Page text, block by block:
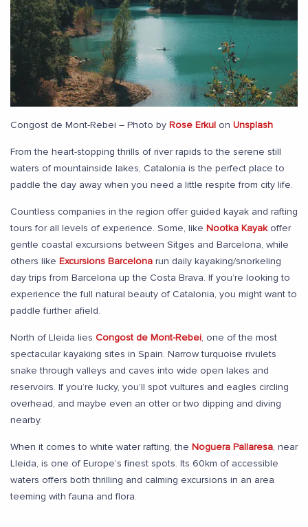
Congost de Mont-Rebei – Photo by Rose Erkul on Unsplash
From the heart-stopping thrills of river rapids to the serene still
waters of mountainside lakes, Catalonia is the perfect place to
paddle the day away when you need a little respite from city life.
Countless companies in the region offer guided kayak and rafting
tours for all levels of experience. Some, like Nootka Kayakoffer
gentle coastal excursions between Sitges and Barcelona, while
others like Excursions Barcelona run daily kayaking/snorkeling
day trips from Barcelona up the Costa Brava. If you’re looking to
experience the full natural beauty of Catalonia, you might want to
paddle further afield.
North of Lleida lies Congost de Mont-Rebei, one of the most
spectacular kayaking sites in Spain. Narrow turquoise rivulets
snake through valleys and caves into wide open lakes and
reservoirs. If you’re lucky, you’ll spot vultures and eagles circling
overhead, and maybe even an otter or two dipping and diving
nearby.
When it comes to white water rafting, the Noguera Pallaresa, near
Lleida, is one of Europe’s finest spots. Its 60km of accessible
waters offers both thrilling and calming excursions in an area
teeming with fauna and flora.